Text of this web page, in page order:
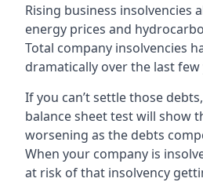
Rising business insolvencies
energy prices and
Total company insolvencies
dramatically over the last few
If you can’t settle those
balance sheet test will show
worsening as the debts
When your company is
at risk of that insolvency